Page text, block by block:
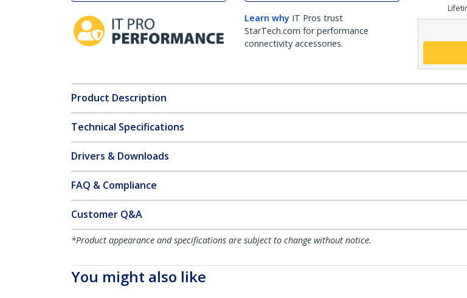
Learn why IT Pros trust
StarTech.com for performance
connectivity accessories.
Product Description
Technical Specifications
Drivers & Downloads
FAQ & Compliance
Customer Q&A
*Product appearance and specifications are subject to change without notice.
You might also like